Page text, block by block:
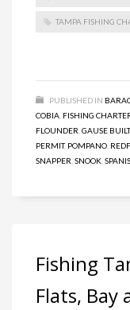
TAMPA FISHING
PUBLISHED IN
COBIA FISHING
FLOUNDER GAUSE
PERMIT, POMPANO
SNAPPER SNOOK
Fishing
Flats, Bay